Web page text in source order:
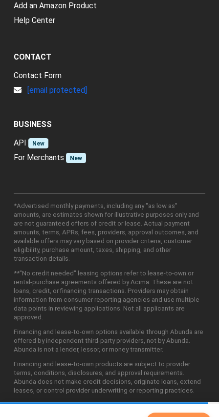
Add an Amazon Product
Help Center
CONTACT
Contact Form
[email protected]
BUSINESS
API
New
For Merchants New
*Advertised monthly payments, including any "as low as"
amounts, are estimates shown for illustrative purposes only and
are not guaranteed offers of credit or lease. Actual payment
amounts, terms, APRs, fees, providers, approval outcomes, and
available offers may vary based on provider criteria, customer
eligibility, purchase amount, taxes, shipping, and other
transaction details.
**"No credit needed" leasing options refer to lease-to-own or
rental-purchase agreements offered by Acima. These are not
loans, credit, or financing transactions. Providers may obtain
information from consumer reporting agencies and use multiple
data points in reviewing applications. Not all applicants are
approved.
Financing and lease-to-own options available through Abunda are
offered by independent third-party providers, not by Abunda.
Abunda is not a lender, lessor, or money transmitter.
Financing and lease-to-own products are subject to provider
terms, conditions, disclosures, and approval requirements.
Abunda does not make credit decisions, originate loans, extend
leases, or control provider underwriting or reporting practices.